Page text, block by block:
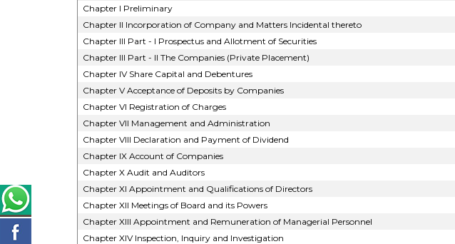
Chapter I Preliminary
Chapter II Incorporation of Company and Matters Incidental thereto
Chapter III Part - I Prospectus and Allotment of Securities
Chapter III Part - II The Companies (Private Placement)
Chapter IV Share Capital and Debentures
Chapter V Acceptance of Deposits by Companies
Chapter VI Registration of Charges
Chapter VII Management and Administration
Chapter VIII Declaration and Payment of Dividend
Chapter IX Account of Companies
Chapter X Audit and Auditors
Chapter XI Appointment and Qualifications of Directors
Chapter XII Meetings of Board and its Powers
Chapter XIII Appointment and Remuneration of Managerial Personnel
Chapter XIV Inspection, Inquiry and Investigation